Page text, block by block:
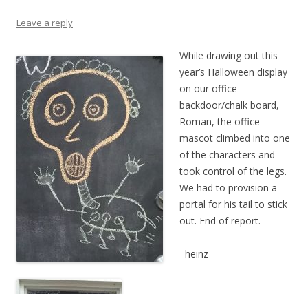
Leave a reply
While drawing out this
year’s Halloween display
on our office
backdoor/chalk board,
Roman, the office
mascot climbed into one
of the characters and
took control of the legs.
We had to provision a
portal for his tail to stick
out. End of report.
–heinz